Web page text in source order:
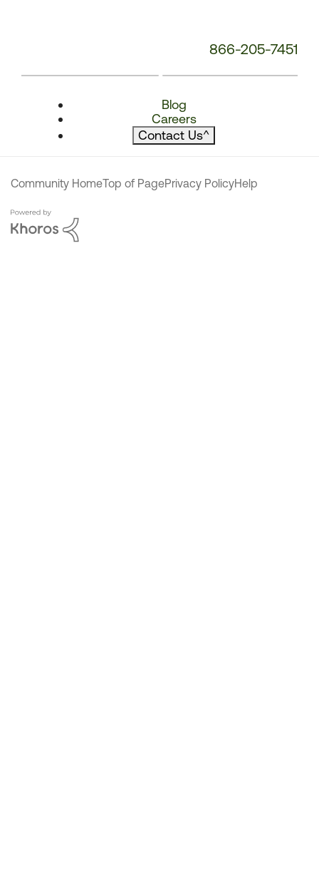
866-205-7451
Blog
Careers
Contact Us^
Community HomeTop of PagePrivacy PolicyHelp